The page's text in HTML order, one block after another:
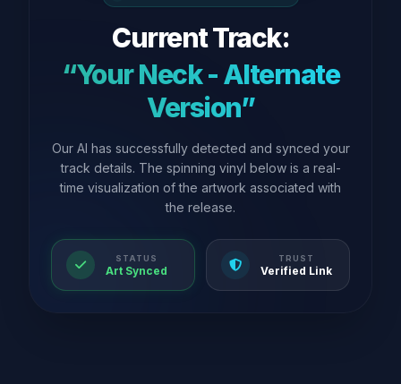
Current Track:
“Your Neck - Alternate
Version”
Our AI has successfully detected and synced your
track details. The spinning vinyl below is a real-
time visualization of the artwork associated with
the release.
STATUS
Art Synced
TRUST
Verified Link